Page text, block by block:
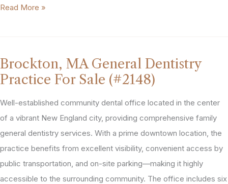
Boston
Practice
For
Sale
(#2170)
Read More »
Brockton, MA General Dentistry
Practice For Sale (#2148)
Well-established community dental office located in the center
of a vibrant New England city, providing comprehensive family
general dentistry services. With a prime downtown location, the
practice benefits from excellent visibility, convenient access by
public transportation, and on-site parking—making it highly
accessible to the surrounding community. The office includes six